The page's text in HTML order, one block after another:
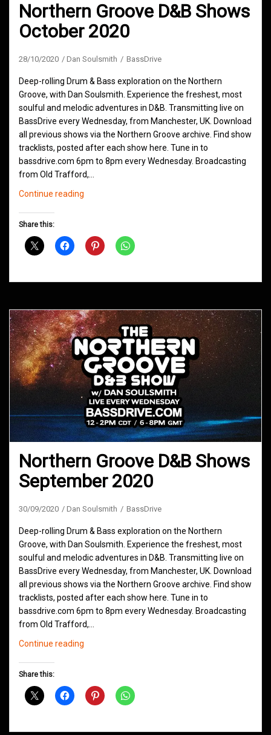
Northern Groove D&B Shows
October 2020
28/10/2020 Dan Soulsmith BassDrive
Deep-rolling Drum & Bass exploration on the Northern
Groove, with Dan Soulsmith. Experience the freshest, most
soulful and melodic adventures in D&B. Transmitting live on
BassDrive every Wednesday, from Manchester, UK. Download
all previous shows via the Northern Groove archive. Find show
tracklists, posted after each show here. Tune in to
bassdrive.com 6pm to 8pm every Wednesday. Broadcasting
from Old Trafford,…
Continue reading
October
Share this:
Northern Groove D&B Shows
September 2020
30/09/2020 Dan Soulsmith BassDrive
Deep-rolling Drum & Bass exploration on the Northern
Groove, with Dan Soulsmith. Experience the freshest, most
soulful and melodic adventures in D&B. Transmitting live on
BassDrive every Wednesday, from Manchester, UK. Download
all previous shows via the Northern Groove archive. Find show
tracklists, posted after each show here. Tune in to
bassdrive.com 6pm to 8pm every Wednesday. Broadcasting
from Old Trafford,…
Continue reading
September
Share this: